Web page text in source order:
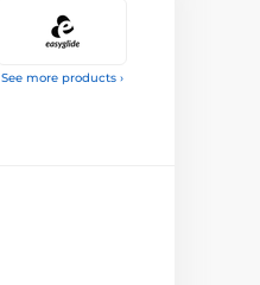
See more products ›